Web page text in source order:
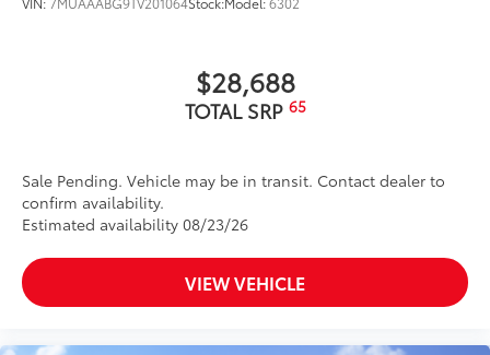
$28,688
TOTAL SRP 65
Sale Pending. Vehicle may be in transit. Contact dealer to
confirm availability.
Estimated availability 08/23/26
VIEW VEHICLE